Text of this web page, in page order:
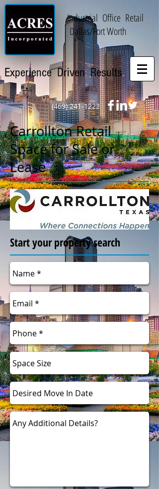
Experience.Driven.Results.
Industrial. Office. Retail.
Dallas/Fort Worth
(469) 241-1222
Carrollton Retail
Space for Sale or
Lease
Start your property search